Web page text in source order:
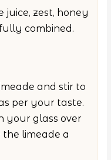
juice, zest, honey
combined.
and stir to
per your taste.
your glass over
the limeade a